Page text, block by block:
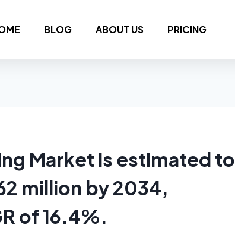
BLOG ABOUT US PRICING
Market is estimated to
million by 2034,
of 16.4%.